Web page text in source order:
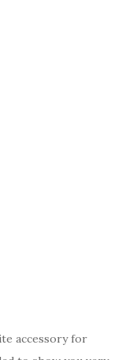
accessory for